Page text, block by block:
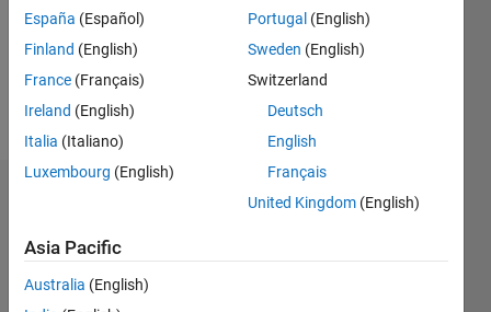
Message
Statistics
All M…
España (Español)
Finland (English)
France (Français)
Ireland (English)
Italia (Italiano)
Luxembourg (English)
Portugal (English)
Sweden (English)
Switzerland
Deutsch
English
Français
United Kingdom (English)
Asia Pacific
Australia (English)